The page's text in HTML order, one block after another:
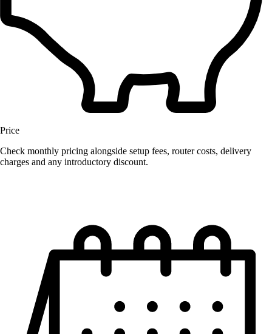
Price
Check monthly pricing alongside setup fees, router costs, delivery
charges and any introductory discount.